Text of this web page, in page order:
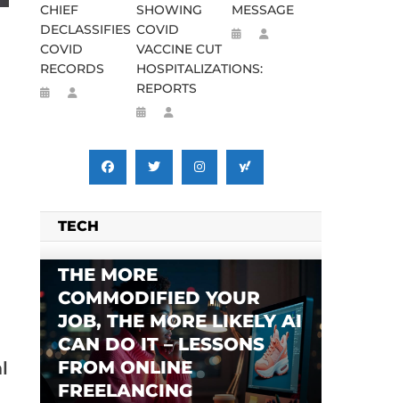
CHIEF
DECLASSIFIES
COVID
RECORDS
SHOWING
COVID
VACCINE CUT
HOSPITALIZATIONS:
REPORTS
MESSAGE
TECH
THE MORE
COMMODIFIED YOUR
JOB, THE MORE LIKELY AI
CAN DO IT – LESSONS
FROM ONLINE
FREELANCING